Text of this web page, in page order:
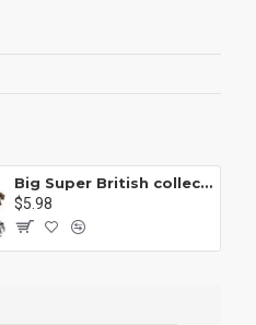
Big Super British collection Hulk Hong Tanke mud face serum rhinoceros human venom Thanos Spider-Man
$5.98